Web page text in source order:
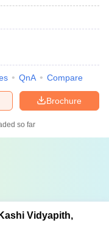
QnA Compare
Brochure
so far
Vidyapith,